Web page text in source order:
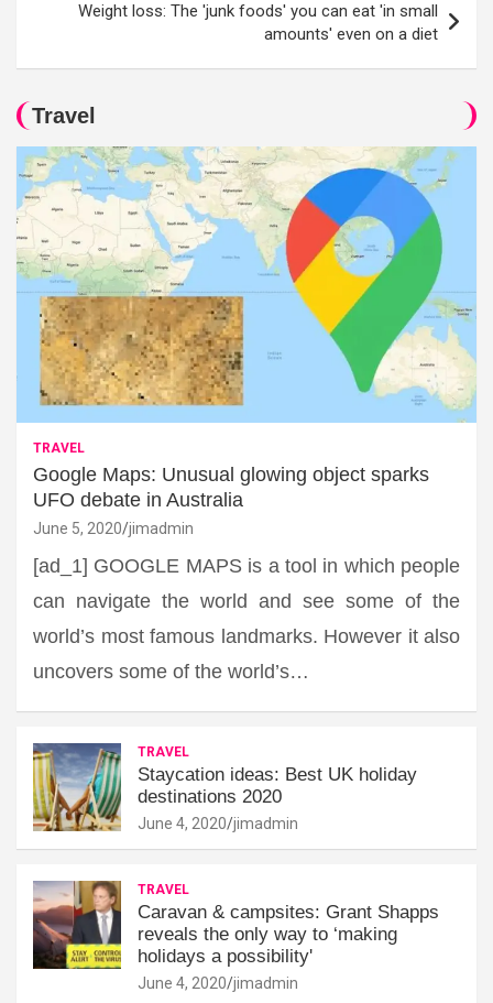
Weight loss: The 'junk foods' you can eat 'in small
amounts' even on a diet
Travel
TRAVEL
Google Maps: Unusual glowing object sparks
UFO debate in Australia
June 5, 2020 jimadmin
[ad_1] GOOGLE MAPS is a tool in which people
can navigate the world and see some of the
world’s most famous landmarks. However it also
uncovers some of the world’s…
TRAVEL
Staycation ideas: Best UK holiday
destinations 2020
June 4, 2020 jimadmin
TRAVEL
Caravan & campsites: Grant Shapps
reveals the only way to ‘making
holidays a possibility'
June 4, 2020 jimadmin